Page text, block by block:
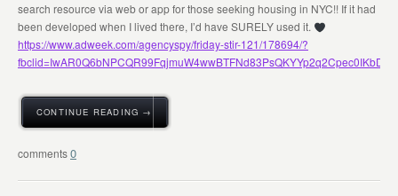
search resource via web or app for those seeking housing in NYC!! If it had
been developed when I lived there, I’d have SURELY used it.
https://www.adweek.com/agencyspy/friday-stir-121/178694/?
CONTINUE READING →
0